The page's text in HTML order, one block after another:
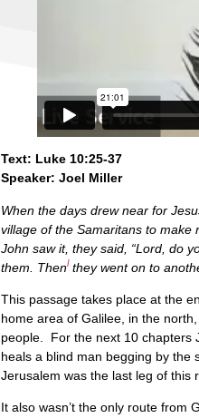
Text: Luke 10:25-37
Speaker: Joel Miller
When the days drew near for
village of the Samaritans to make
John saw it, they said, “Lord, do
them. Thenlthey went on to
This passage takes place at the
home area of Galilee, in the
people. For the next 10 chapters
heals a blind man begging by the
Jerusalem was the last leg of this
It also wasn’t the only route from